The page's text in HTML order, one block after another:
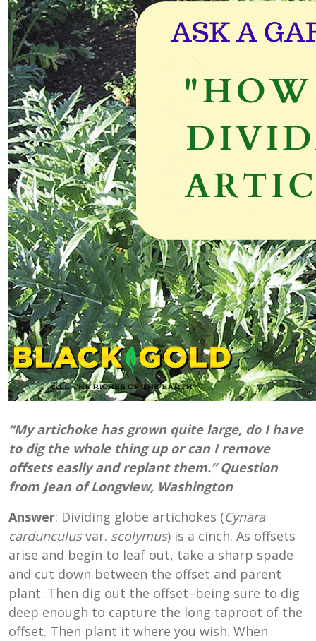
“My artichoke has grown quite large, do I have
to dig the whole thing up or can I remove
offsets easily and replant them.” Question
from Jean of Longview, Washington
Answer: Dividing globe artichokes (Cynara
cardunculusvar. scolymus) is a cinch. As offsets
arise and begin to leaf out, take a sharp spade
and cut down between the offset and parent
plant. Then dig out the offset–being sure to dig
deep enough to capture the long taproot of the
offset. Then plant it where you wish. When